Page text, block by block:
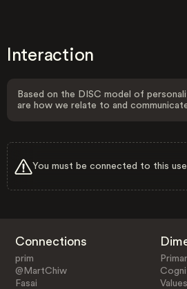
Interaction
Based on the DISC model of
are how we relate to and
You must be connected to this
Connections
prim
@MartChiw
Fasai
Values